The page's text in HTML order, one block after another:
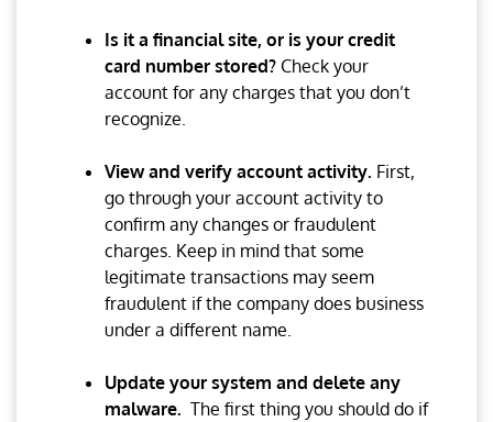
Is it a financial site, or is your credit
card number stored? Check your
account for any charges that you don’t
recognize.
View and verify account activity. First,
go through your account activity to
confirm any changes or fraudulent
charges. Keep in mind that some
legitimate transactions may seem
fraudulent if the company does business
under a different name.
Update your system and delete any
malware. The first thing you should do if